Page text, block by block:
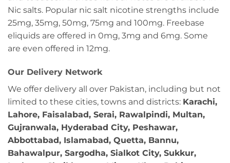
Nic salts. Popular nic salt nicotine strengths include
25mg, 35mg, 50mg, 75mg and 100mg. Freebase
eliquids are offered in 0mg, 3mg and 6mg. Some
are even offered in 12mg.
Our Delivery Network
We offer delivery all over Pakistan, including but not
limited to these cities, towns and districts: Karachi,
Lahore, Faisalabad, Serai, Rawalpindi, Multan,
Gujranwala, Hyderabad City, Peshawar,
Abbottabad, Islamabad, Quetta, Bannu,
Bahawalpur, Sargodha, Sialkot City, Sukkur,